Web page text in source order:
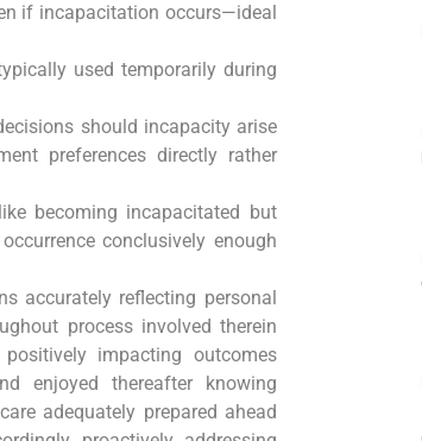
if incapacitation occurs—ideal
used temporarily during
should incapacity arise
preferences directly rather
becoming incapacitated but
conclusively enough
accurately reflecting personal
process involved therein
impacting outcomes
enjoyed thereafter knowing
adequately prepared ahead